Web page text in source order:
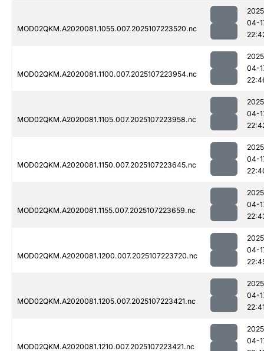
MOD02QKM.A2020081.1055.007.2025107223520.nc
04-
MOD02QKM.A2020081.1100.007.2025107223954.nc
04-
MOD02QKM.A2020081.1105.007.2025107223958.nc
04-
MOD02QKM.A2020081.1150.007.2025107223645.nc
04-
MOD02QKM.A2020081.1155.007.2025107223659.nc
04-
MOD02QKM.A2020081.1200.007.2025107223720.nc
04-
MOD02QKM.A2020081.1205.007.2025107223421.nc
04-
MOD02QKM.A2020081.1210.007.2025107223421.nc
04-